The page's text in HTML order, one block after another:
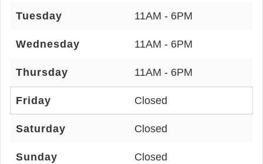
Tuesday 11AM - 6PM
Wednesday 11AM - 6PM
Thursday 11AM - 6PM
Friday Closed
Saturday Closed
Sunday Closed